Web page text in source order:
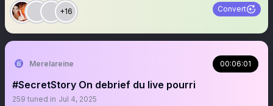
+16 Convert
Merelareine 00:06:01
#SecretStory On debrief du live pourri
259 tuned in Jul 4, 2025